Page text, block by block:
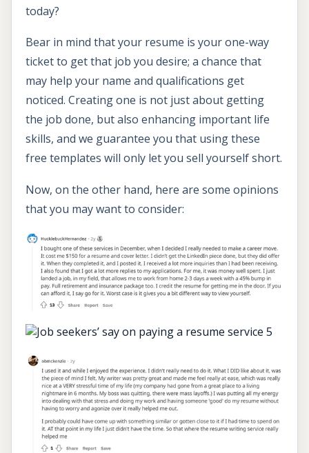
today?
Bear in mind that your resume is your one-way
ticket to get that job you desire; a chance that
may help your name and qualifications get
noticed. Creating one is not just about getting
the job done, but also enhancing important life
skills, and we guarantee you that using these
free templates will only let you sell yourself short.
Now, on the other hand, here are some opinions
that you may want to consider: